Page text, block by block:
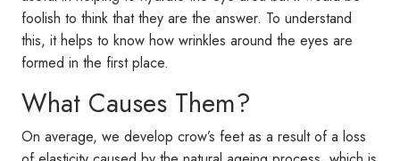
foolish to think that they are the answer. To understand
this, it helps to know how wrinkles around the eyes are
formed in the first place.
What Causes Them?
On average, we develop crow’s feet as a result of a loss